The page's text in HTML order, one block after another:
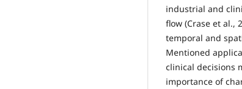
industrial and
flow (Crase et al.,
temporal and
Mentioned
clinical decisions
importance of